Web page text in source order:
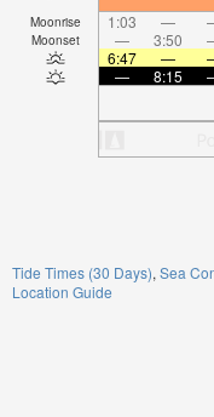
Moonrise 1:03 —
Moonset — 3:50
6:47
—
—
8:15
Tide Times (30 Days) Sea
Location Guide